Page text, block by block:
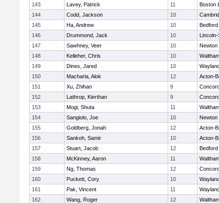
143
Lavey, Patrick 11
Boston
144
Codd, Jackson 10
145
Ha, Andrew 10
Bedford
146
Drummond, Jack 10
147
Sawhney, Veer 10
Newton
148
Kelleher, Chris 10
149
Dines, Jared 10
150
Macharla, Alok 12
Acton-
151
Xu, Zhihan 9
152
Lathrop, Kierthan 9
153
Mogi, Shuta 11
154
Sangiolo, Joe 10
Newton
155
Goldberg, Jonah 12
Acton-
156
Sankoh, Samir 10
Acton-
157
Stuart, Jacob 12
Bedford
158
McKinney, Aaron 11
159
Ng, Thomas 12
160
Puckett, Cory 10
161
Pak, Vincent 11
162
Wang, Roger 12